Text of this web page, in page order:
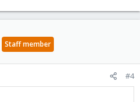
Staff member
#4